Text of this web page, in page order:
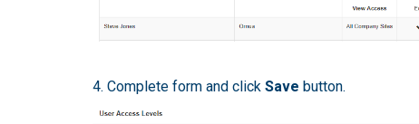
4. Complete form and click Save button.